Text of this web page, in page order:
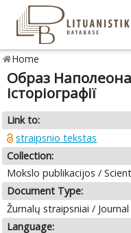
Home
Образ
історіографії
Link to:
straipsnio tekstas
Collection:
Mokslo publikacijos /
Document Type:
Žurnalų straipsniai /
Language: